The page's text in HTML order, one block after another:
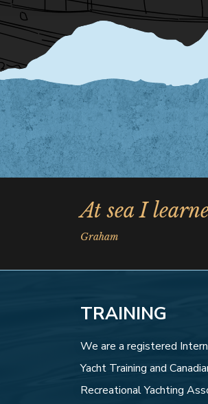
At sea I
Graham
TRAINING
We are a registered
Yacht Training and
Recreational Yachting